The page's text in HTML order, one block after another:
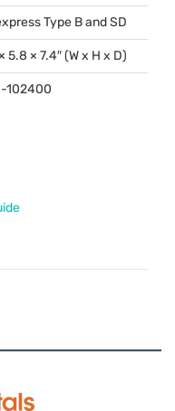
Type B and SD
5.8 × 7.4″ (W x H x D)
102400